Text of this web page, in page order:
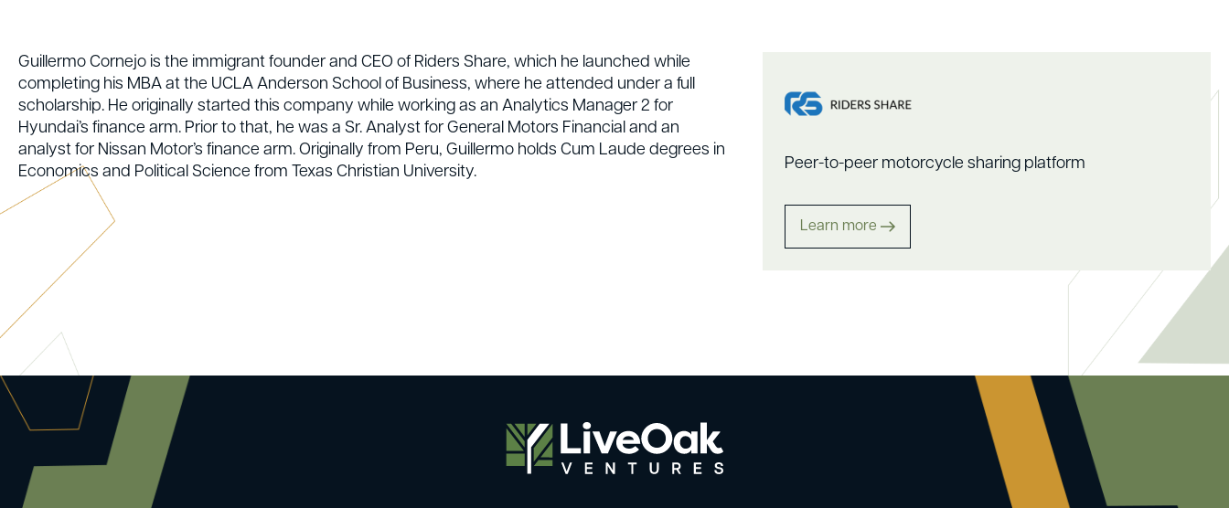
Guillermo Cornejo is the immigrant founder and CEO of Riders Share, which he launched while
completing his MBA at the UCLA Anderson School of Business, where he attended under a full
scholarship. He originally started this company while working as an Analytics Manager 2 for
Hyundai’s finance arm. Prior to that, he was a Sr. Analyst for General Motors Financial and an
analyst for Nissan Motor’s finance arm. Originally from Peru, Guillermo holds Cum Laude degrees in
Economics and Political Science from Texas Christian University.
Peer-to-peer motorcycle sharing platform
Learn more